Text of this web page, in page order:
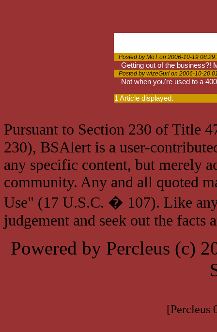
Posted by MoT on 2006-10-19
Getting out of the business?!
Posted by wizeGurl on 2006-10-20
Not when you're used to a
1 Article displayed.
Pursuant to Section 230 of Title
230), BSAlert is a user-
any specific content, but merely
community. Any and all quoted
Use" (17 U.S.C. � 107). Like
judgement and seek out the facts
Powered by Percleus (c)
[Percleus